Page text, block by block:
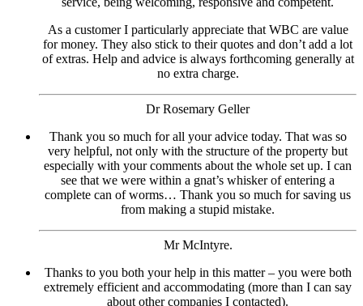
As a customer I particularly appreciate that WBC are value
for money. They also stick to their quotes and don’t add a lot
of extras. Help and advice is always forthcoming generally at
no extra charge.
Dr Rosemary Geller
Thank you so much for all your advice today. That was so
very helpful, not only with the structure of the property but
especially with your comments about the whole set up. I can
see that we were within a gnat’s whisker of entering a
complete can of worms… Thank you so much for saving us
from making a stupid mistake.
Mr McIntyre.
Thanks to you both your help in this matter – you were both
extremely efficient and accommodating (more than I can say
about other companies I contacted).